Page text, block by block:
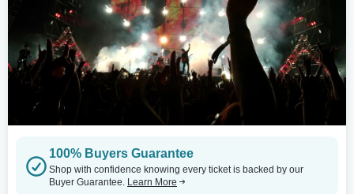
100% Buyers Guarantee
Shop with confidence knowing every ticket is backed by our
Buyer Guarantee. Learn More